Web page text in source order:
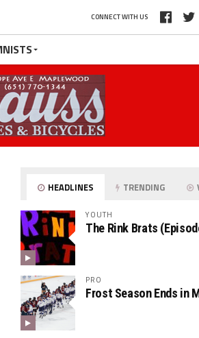
CONNECT WITH US
HEADLINES TRENDING
YOUTH
The Rink Brats
PRO
Frost Season Ends in